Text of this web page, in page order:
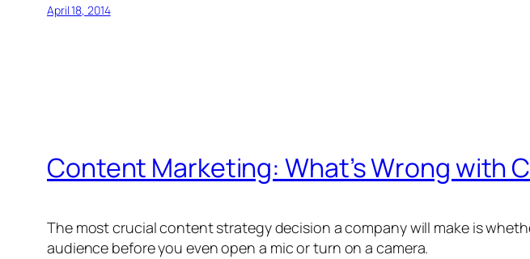
April 18, 2014
Content Marketing: What’s Wrong with
The most crucial content strategy decision a company will make is
audience before you even open a mic or turn on a camera.